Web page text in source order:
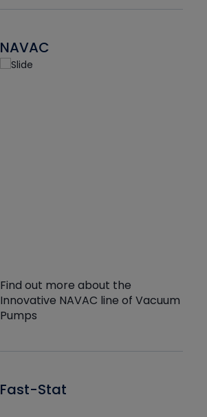
NAVAC
Find out more about the
Innovative NAVAC line of Vacuum
Pumps
Fast-Stat